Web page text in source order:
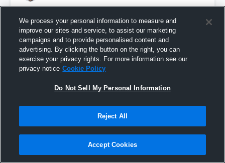
We process your personal information to measure and
improve our sites and service, to assist our marketing
campaigns and to provide personalised content and
advertising. By clicking the button on the right, you can
exercise your privacy rights. For more information see our
privacy notice Cookie Policy
Do Not Sell My Personal Information
Reject All
Accept Cookies